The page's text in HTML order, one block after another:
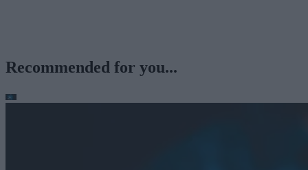
Recommended for you...